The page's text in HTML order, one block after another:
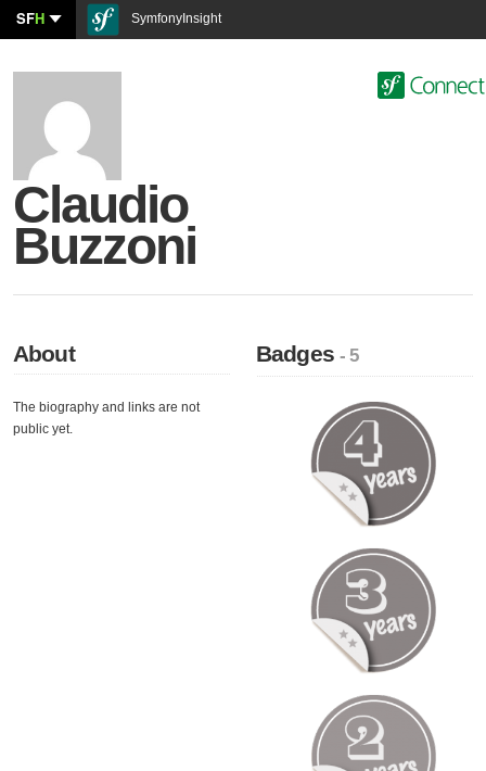
SFH SymfonyInsight
Claudio
Buzzoni
About
The biography and links are not
public yet.
Badges- 5